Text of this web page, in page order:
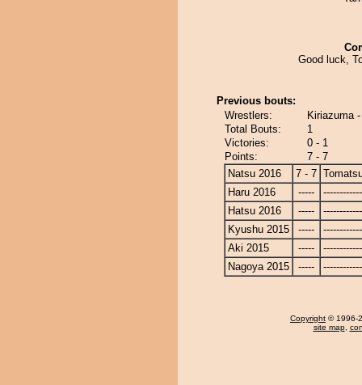
Good luck,
Previous bouts:
Wrestlers:
Kiriazuma
Total Bouts:
1
Victories:
0 - 1
Points:
7 - 7
Natsu 2016
7 - 7
Haru 2016
-----
Hatsu 2016
-----
Kyushu 2015
-----
Aki 2015
-----
Nagoya 2015
-----
Copyright © 1996-
site map,